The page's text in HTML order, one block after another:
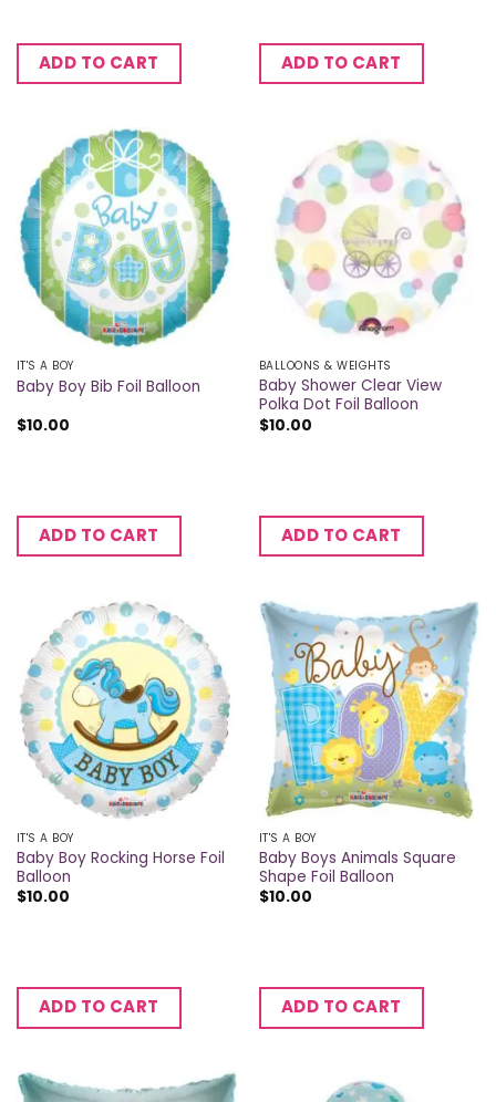
ADD TO CART ADD TO CART
IT'S A BOY
Baby Boy Bib Foil Balloon
$10.00
ADD TO CART
BALLOONS & WEIGHTS
Baby Shower Clear View
Polka Dot Foil Balloon
$10.00
ADD TO CART
IT'S A BOY
Baby Boy Rocking Horse Foil
Balloon
$10.00
ADD TO CART
IT'S A BOY
Baby Boys Animals Square
Shape Foil Balloon
$10.00
ADD TO CART